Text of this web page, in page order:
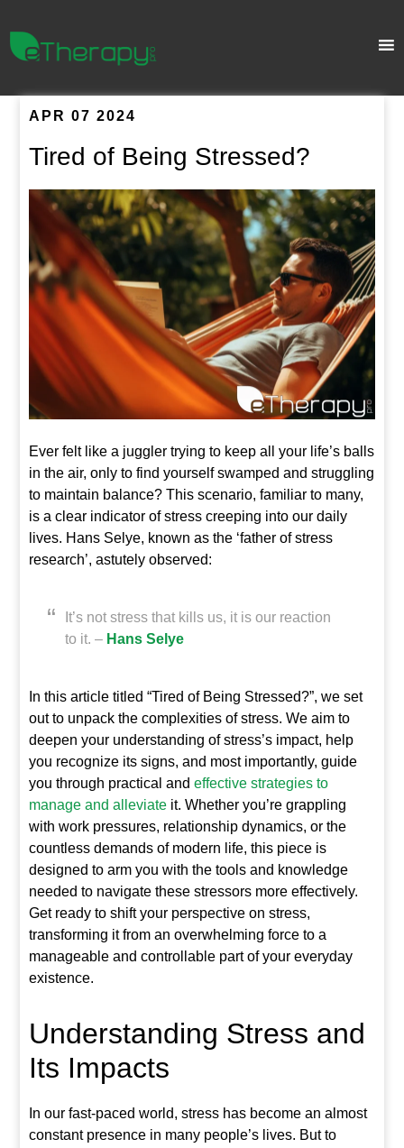
APR 07 2024
Tired of Being Stressed?
Ever felt like a juggler trying to keep all your life’s balls
in the air, only to find yourself swamped and struggling
to maintain balance? This scenario, familiar to many,
is a clear indicator of stress creeping into our daily
lives. Hans Selye, known as the ‘father of stress
research’, astutely observed:
It’s not stress that kills us, it is our reaction
to it. – Hans Selye
In this article titled “Tired of Being Stressed?”, we set
out to unpack the complexities of stress. We aim to
deepen your understanding of stress’s impact, help
you recognize its signs, and most importantly, guide
you through practical andeffective strategies to
manage and alleviate it. Whether you’re grappling
with work pressures, relationship dynamics, or the
countless demands of modern life, this piece is
designed to arm you with the tools and knowledge
needed to navigate these stressors more effectively.
Get ready to shift your perspective on stress,
transforming it from an overwhelming force to a
manageable and controllable part of your everyday
existence.
Understanding Stress and
Its Impacts
In our fast-paced world, stress has become an almost
constant presence in many people’s lives. But to